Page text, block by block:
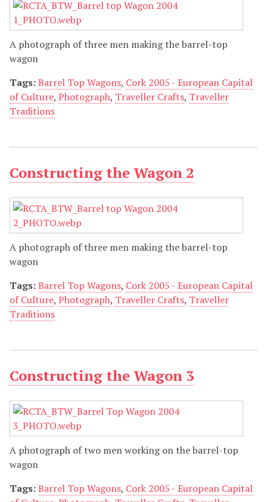
A photograph of three men making the barrel-top
wagon
Tags:Barrel Top Wagons, Cork 2005 - European Capital
of Culture, Photograph, Traveller Crafts, Traveller
Traditions
Constructing the Wagon 2
A photograph of three men making the barrel-top
wagon
Tags:Barrel Top Wagons, Cork 2005 - European Capital
of Culture, Photograph, Traveller Crafts, Traveller
Traditions
Constructing the Wagon 3
A photograph of two men working on the barrel-top
wagon
Tags:Barrel Top Wagons, Cork 2005 - European Capital